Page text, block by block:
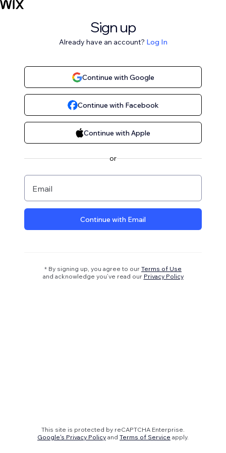
Sign up
Already have an account? Log In
Continue with Google
Continue with Facebook
Continue with Apple
or
Email
Continue with Email
* By signing up, you agree to our Terms of Use
and acknowledge you’ve read our Privacy Policy
This site is protected by reCAPTCHA Enterprise.
Google's Privacy Policy and Terms of Service apply.